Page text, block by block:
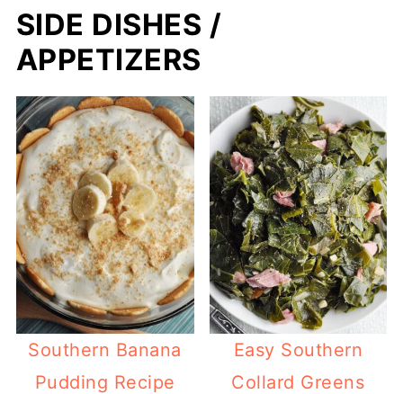
SIDE DISHES /
APPETIZERS
Southern Banana
Pudding Recipe
Easy Southern
Collard Greens